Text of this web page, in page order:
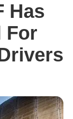
Has
For